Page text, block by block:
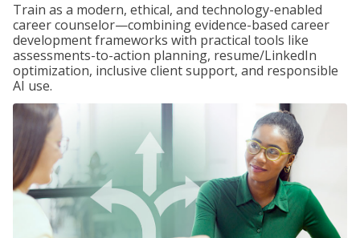
Train as a modern, ethical, and technology-enabled
career counselor—combining evidence-based career
development frameworks with practical tools like
assessments-to-action planning, resume/LinkedIn
optimization, inclusive client support, and responsible
AI use.